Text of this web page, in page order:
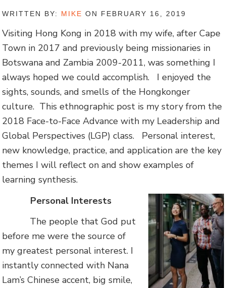
WRITTEN BY: MIKE ON FEBRUARY 16, 2019
Visiting Hong Kong in 2018 with my wife, after Cape
Town in 2017 and previously being missionaries in
Botswana and Zambia 2009-2011, was something I
always hoped we could accomplish. I enjoyed the
sights, sounds, and smells of the Hongkonger
culture. This ethnographic post is my story from the
2018 Face-to-Face Advance with my Leadership and
Global Perspectives (LGP) class. Personal interest,
new knowledge, practice, and application are the key
themes I will reflect on and show examples of
learning synthesis.
Personal Interests
The people that God put
before me were the source of
my greatest personal interest. I
instantly connected with Nana
Lam’s Chinese accent, big smile,